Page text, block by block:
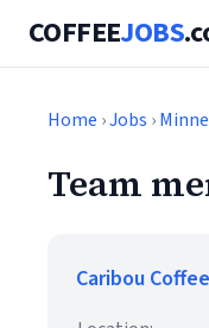
COFFEEJOBS
Home ›Jobs ›
Team
Caribou Coffee